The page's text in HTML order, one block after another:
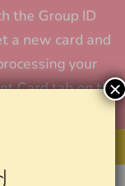
the Group ID
a new card and
your
Card tab on the
×